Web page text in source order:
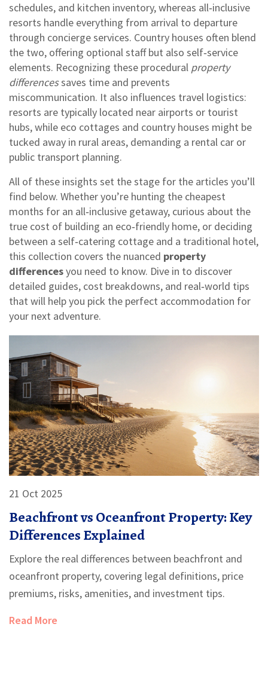
schedules, and kitchen inventory, whereas all‑inclusive
resorts handle everything from arrival to departure
through concierge services. Country houses often blend
the two, offering optional staff but also self‑service
elements. Recognizing these procedural property
differencessaves time and prevents
miscommunication. It also influences travel logistics:
resorts are typically located near airports or tourist
hubs, while eco cottages and country houses might be
tucked away in rural areas, demanding a rental car or
public transport planning.
All of these insights set the stage for the articles you’ll
find below. Whether you’re hunting the cheapest
months for an all‑inclusive getaway, curious about the
true cost of building an eco‑friendly home, or deciding
between a self‑catering cottage and a traditional hotel,
this collection covers the nuanced property
differencesyou need to know. Dive in to discover
detailed guides, cost breakdowns, and real‑world tips
that will help you pick the perfect accommodation for
your next adventure.
21 Oct 2025
Beachfront vs Oceanfront Property: Key
Differences Explained
Explore the real differences between beachfront and
oceanfront property, covering legal definitions, price
premiums, risks, amenities, and investment tips.
Read More